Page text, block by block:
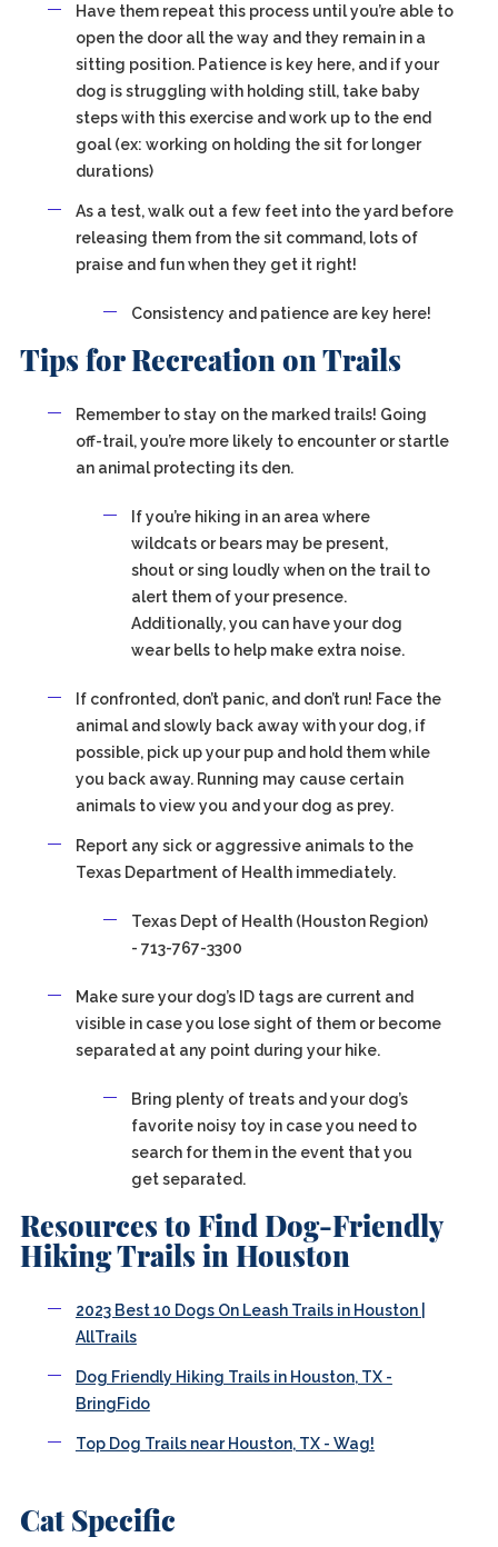
Have them repeat this process until you’re able to
open the door all the way and they remain in a
sitting position. Patience is key here, and if your
dog is struggling with holding still, take baby
steps with this exercise and work up to the end
goal (ex: working on holding the sit for longer
durations)
As a test, walk out a few feet into the yard before
releasing them from the sit command, lots of
praise and fun when they get it right!
Consistency and patience are key here!
Tips for Recreation on Trails
Remember to stay on the marked trails! Going
off-trail, you’re more likely to encounter or startle
an animal protecting its den.
If you’re hiking in an area where
wildcats or bears may be present,
shout or sing loudly when on the trail to
alert them of your presence.
Additionally, you can have your dog
wear bells to help make extra noise.
If confronted, don’t panic, and don’t run! Face the
animal and slowly back away with your dog, if
possible, pick up your pup and hold them while
you back away. Running may cause certain
animals to view you and your dog as prey.
Report any sick or aggressive animals to the
Texas Department of Health immediately.
Texas Dept of Health (Houston Region)
- 713-767-3300
Make sure your dog’s ID tags are current and
visible in case you lose sight of them or become
separated at any point during your hike.
Bring plenty of treats and your dog’s
favorite noisy toy in case you need to
search for them in the event that you
get separated.
Resources to Find Dog-Friendly
Hiking Trails in Houston
2023 Best 10 Dogs On Leash Trails in Houston |
AllTrails
Dog Friendly Hiking Trails in Houston, TX -
BringFido
Top Dog Trails near Houston, TX - Wag!
Cat Specific